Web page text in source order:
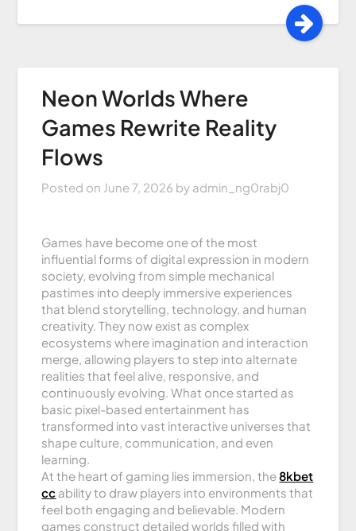
Neon Worlds Where
Games Rewrite Reality
Flows
Posted on June 7, 2026 by admin_ng0rabj0
Games have become one of the most
influential forms of digital expression in modern
society, evolving from simple mechanical
pastimes into deeply immersive experiences
that blend storytelling, technology, and human
creativity. They now exist as complex
ecosystems where imagination and interaction
merge, allowing players to step into alternate
realities that feel alive, responsive, and
continuously evolving. What once started as
basic pixel-based entertainment has
transformed into vast interactive universes that
shape culture, communication, and even
learning.
At the heart of gaming lies immersion, the8kbet
cc ability to draw players into environments that
feel both engaging and believable. Modern
games construct detailed worlds filled with